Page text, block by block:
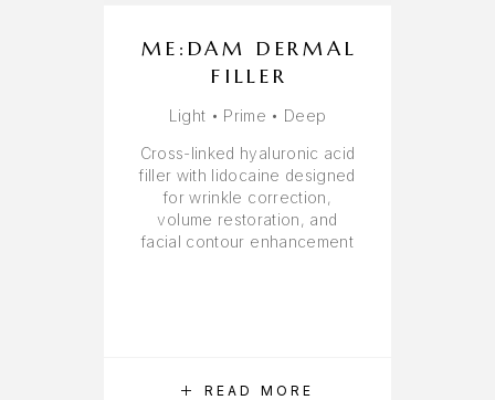
READ MORE
ME:DAM DERMAL
FILLER
Light • Prime • Deep
Cross-linked hyaluronic acid
filler with lidocaine designed
for wrinkle correction,
volume restoration, and
facial contour enhancement